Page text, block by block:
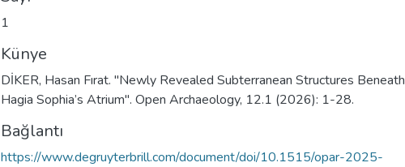
1
Künye
DİKER, Hasan Fırat. "Newly Revealed Subterranean Structures Beneath
Hagia Sophia’s Atrium". Open Archaeology, 12.1 (2026): 1-28.
Bağlantı
https://www.degruyterbrill.com/document/doi/10.1515/opar-2025-